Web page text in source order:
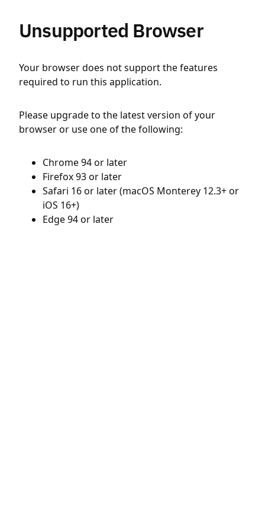
Unsupported Browser
Your browser does not support the features
required to run this application.
Please upgrade to the latest version of your
browser or use one of the following:
Chrome 94 or later
Firefox 93 or later
Safari 16 or later (macOS Monterey 12.3+ or
iOS 16+)
Edge 94 or later